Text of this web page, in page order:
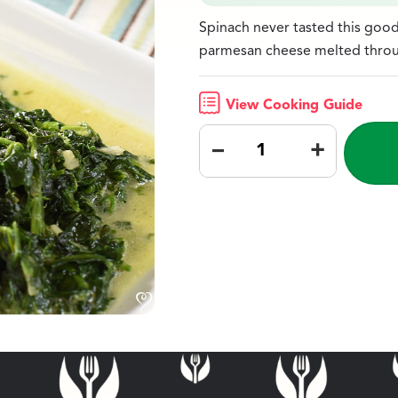
Spinach never tasted this
parmesan cheese melted
View Cooking Guide
– +